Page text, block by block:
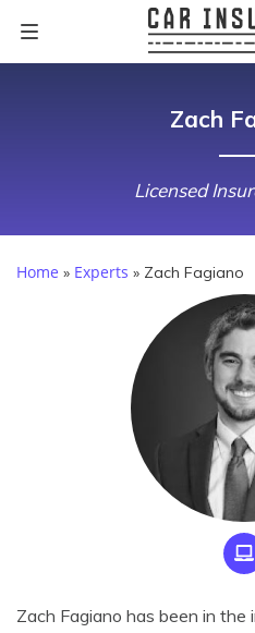
Zach
Licensed
Home » Experts » Zach Fagiano
Zach Fagiano has been in